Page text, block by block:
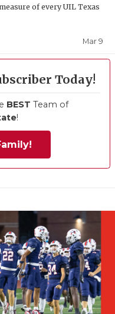
of every UIL Texas
Mar 9
Today!
BEST Team of
!